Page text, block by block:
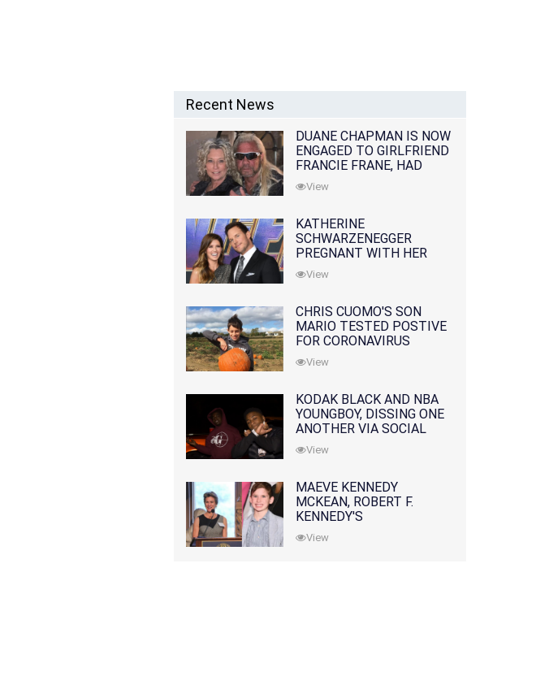
Recent News
DUANE CHAPMAN IS NOW
ENGAGED TO GIRLFRIEND
FRANCIE FRANE, HAD
LOST WIFE 10 MONTHS
EARLIER
View
KATHERINE
SCHWARZENEGGER
PREGNANT WITH HER
FIRST CHILD WITH
HUSBAND CHRIS PRATT
View
CHRIS CUOMO'S SON
MARIO TESTED POSTIVE
FOR CORONAVIRUS
View
KODAK BLACK AND NBA
YOUNGBOY, DISSING ONE
ANOTHER VIA SOCIAL
MEDIA
View
MAEVE KENNEDY
MCKEAN, ROBERT F.
KENNEDY'S
GRANDDAUGHTER, IS
MISSING ALONG WITH
View